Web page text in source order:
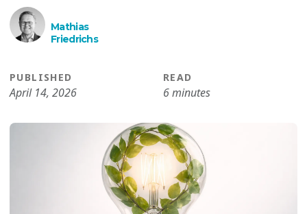
Mathias
Friedrichs
PUBLISHED
April 14, 2026
READ
6 minutes